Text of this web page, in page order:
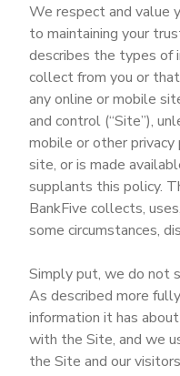
We respect and value
to maintaining your
describes the types of
collect from you or
any online or mobile
and control (“Site”),
mobile or other
site, or is made
supplants this policy.
BankFive collects,
some circumstances,
Simply put, we do not
As described more
information it has
with the Site, and we
the Site and our